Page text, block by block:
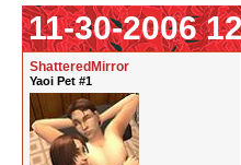
11-30-2006
ShatteredMirror
Yaoi Pet #1